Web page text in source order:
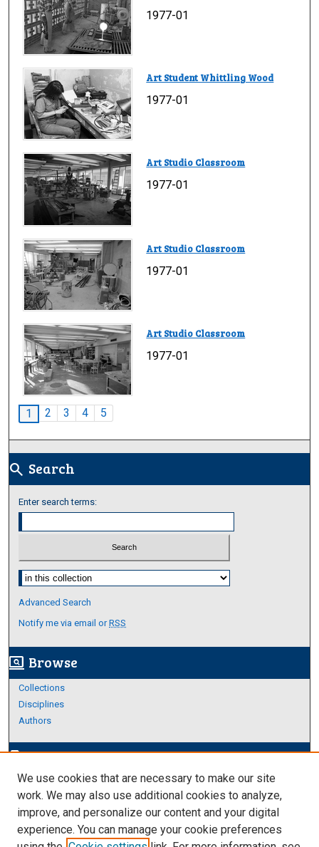
1977-01
Art Student Whittling Wood
1977-01
Art Studio Classroom
1977-01
Art Studio Classroom
1977-01
Art Studio Classroom
1977-01
1 2 3 4 5
search Search
Enter search terms:
Select context to search:
Advanced Search
Notify me via email orRSS
screen_search_desktop Browse
Collections
Disciplines
Authors
edit_documentAuthor Corner
Author FAQ
Links
About Archives
We use cookies that are necessary to make our site
work. We may also use additional cookies to analyze,
improve, and personalize our content and your digital
experience. You can manage your cookie preferences